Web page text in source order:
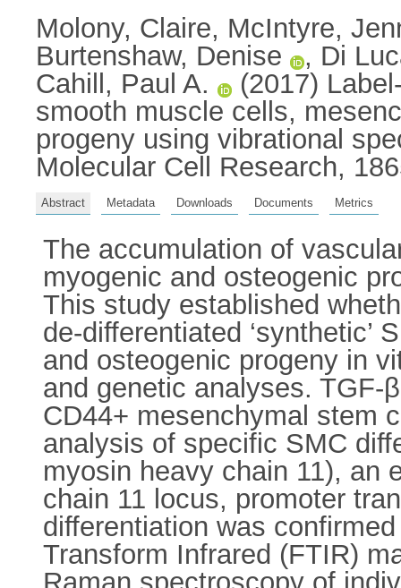
Molony, Claire, McIntyre,
Burtenshaw, Denise
, Di
Cahill, Paul A.
(2017)
smooth muscle cells,
progeny using vibrational
Molecular Cell Research,
Abstract Metadata Downloads Documents Metrics
The accumulation of
myogenic and osteogenic
This study established
de-differentiated ‘synthetic’
and osteogenic progeny in
and genetic analyses. TGF-
CD44+ mesenchymal stem
analysis of specific SMC
myosin heavy chain 11), an
chain 11 locus, promoter
differentiation was
Transform Infrared (FTIR)